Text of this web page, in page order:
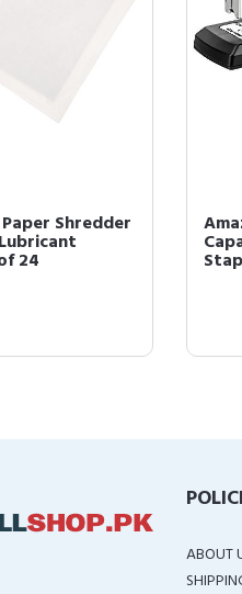
Shredder
24
ABOUT